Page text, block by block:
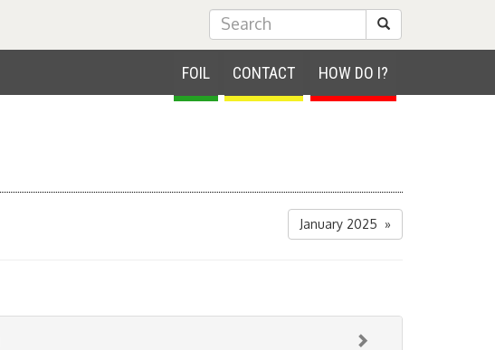
Submit Search
FOIL CONTACT HOW DO I?
January 2025 »